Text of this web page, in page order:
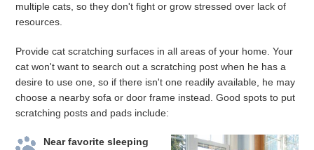
multiple cats, so they don't fight or grow stressed over lack of
resources.
Provide cat scratching surfaces in all areas of your home. Your
cat won't want to search out a scratching post when he has a
desire to use one, so if there isn't one readily available, he may
choose a nearby sofa or door frame instead. Good spots to put
scratching posts and pads include:
Near favorite sleeping